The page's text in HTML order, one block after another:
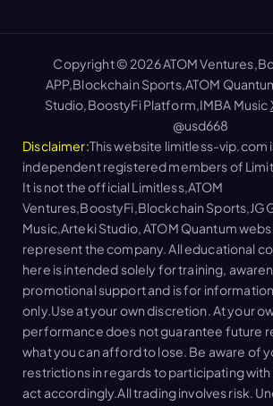
Copyright © 2026 ATOM
APP,Blockchain Sports,ATOM
Studio,BoostyFi Platform,IMBA Music
@usd668
Disclaimer:This website limitless-vip.com
independent registered members of
It is not the official Limitless,ATOM
Ventures,BoostyFi,Blockchain
Music,Arteki Studio, ATOM Quantum
represent the company. All educational
here is intended solely for training,
promotional support and is for
only.Use at your own discretion. At your
performance does not guarantee future
what you can afford to lose. Be aware of
restrictions in regards to participating
act accordingly.All trading involves risk.